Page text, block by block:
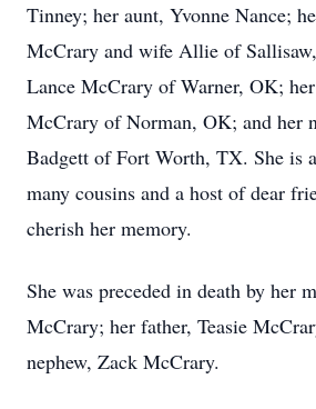
Tinney; her aunt, Yvonne Nance;
McCrary and wife Allie of
Lance McCrary of Warner, OK;
McCrary of Norman, OK; and her
Badgett of Fort Worth, TX. She is
many cousins and a host of dear
cherish her memory.
She was preceded in death by her
McCrary; her father, Teasie
nephew, Zack McCrary.